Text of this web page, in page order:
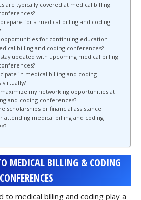
are typically covered at medical billing
prepare for a medical billing and coding
for continuing education
billing and coding conferences?
stay updated with upcoming medical billing
in medical billing and coding
maximize my networking opportunities at
and coding conferences?
scholarships or financial assistance
attending medical billing and coding
MEDICAL BILLING & CODING
CONFERENCES
to medical billing and coding play a